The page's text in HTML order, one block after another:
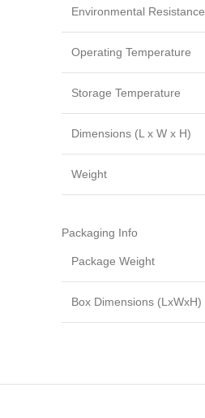
Environmental Resistance
Operating Temperature
Storage Temperature
Dimensions (L x W x H)
Weight
Packaging Info
Package Weight
Box Dimensions (LxWxH)